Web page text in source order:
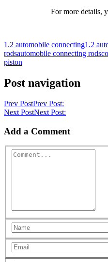
For more details,
1.2 automobile connecting1.2
rodsautomobile connecting rods
piston
Post navigation
Prev PostPrev Post:
Next PostNext Post:
Add a Comment